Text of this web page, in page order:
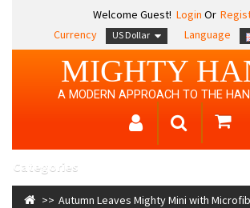
Welcome Guest! Login Or
Currency
US Dollar Language
MIGHTY
A MODERN APPROACH TO THE
Categories
Autumn Leaves Mighty Mini with